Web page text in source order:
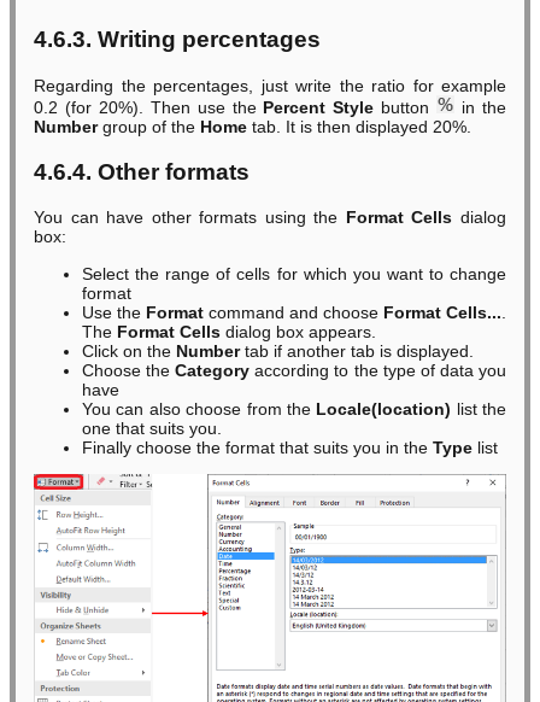
4.6.3. Writing percentages
Regarding the percentages, just write the ratio for example
0.2 (for 20%). Then use the Percent Style button
in the
Numbergroup of the Home tab. It is then displayed 20%.
4.6.4. Other formats
You can have other formats using the Format Cells dialog
box:
Select the range of cells for which you want to change
format
Use the Format command and choose Format Cells...
The Format Cells dialog box appears.
Click on the Numbertab if another tab is displayed.
Choose theCategory according to the type of data you
have
You can also choose from the Locale(location) list the
one that suits you.
Finally choose the format that suits you in the Type list